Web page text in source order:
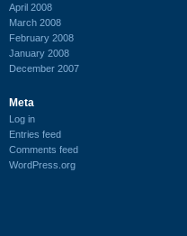
April 2008
March 2008
February 2008
January 2008
December 2007
Meta
Log in
Entries feed
Comments feed
WordPress.org